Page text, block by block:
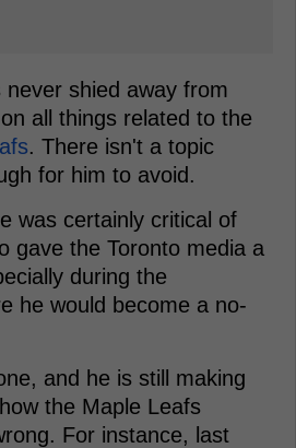
never shied away from
all things related to the
. There isn't a topic
for him to avoid.
was certainly critical of
gave the Toronto media a
during the
he would become a no-
and he is still making
the Maple Leafs
For instance, last